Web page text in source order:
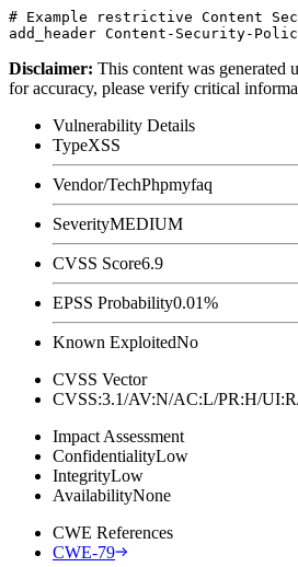
# Example restrictive Content
Disclaimer: This content was generated
for accuracy, please verify critical
Vulnerability Details
TypeXSS
Vendor/TechPhpmyfaq
SeverityMEDIUM
CVSS Score6.9
EPSS Probability0.01%
Known ExploitedNo
CVSS Vector
CVSS:3.1/AV:N/AC:L/PR:H/
Impact Assessment
ConfidentialityLow
IntegrityLow
AvailabilityNone
CWE References
CWE-79